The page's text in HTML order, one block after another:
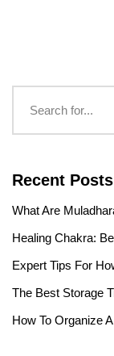
Recent Posts
What Are
Healing Chakra:
Expert Tips For
The Best Storage
How To Organize